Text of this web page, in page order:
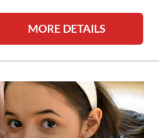
MORE DETAILS